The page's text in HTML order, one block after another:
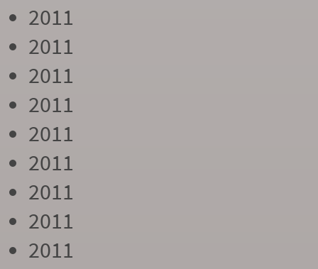
2011
2011
2011
2011
2011
2011
2011
2011
2011